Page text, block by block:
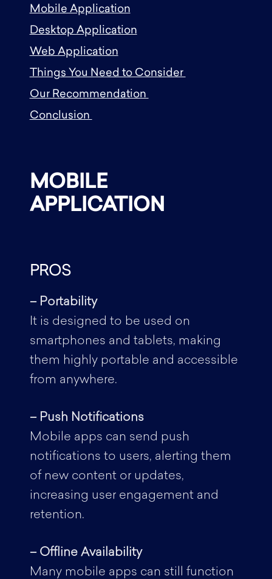
Mobile Application
Desktop Application
Web Application
Things You Need to Consider
Our Recommendation
Conclusion
MOBILE
APPLICATION
PROS
– Portability
It is designed to be used on
smartphones and tablets, making
them highly portable and accessible
from anywhere.
– Push Notifications
Mobile apps can send push
notifications to users, alerting them
of new content or updates,
increasing user engagement and
retention.
– Offline Availability
Many mobile apps can still function